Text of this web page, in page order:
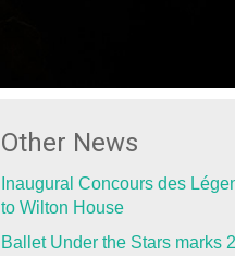
Other News
Inaugural Concours des
to Wilton House
Ballet Under the Stars marks